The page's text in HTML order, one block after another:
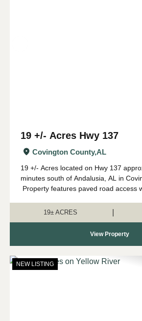
19 +/- Acres Hwy 137
Covington County,AL
19 +/- Acres located on Hwy 137
minutes south of Andalusia, AL in
Property features paved road access
along the road frontage that cou...
19± ACRES
View Property
NEW LISTING